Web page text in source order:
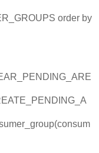
order by